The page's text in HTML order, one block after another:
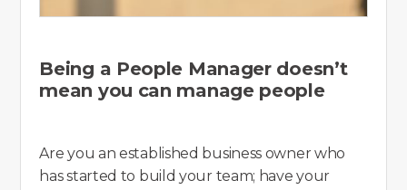
Being a People Manager doesn’t
mean you can manage people
Are you an established business owner who
has started to build your team; have your